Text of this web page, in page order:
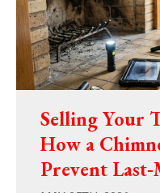
Selling Your
How a
Prevent